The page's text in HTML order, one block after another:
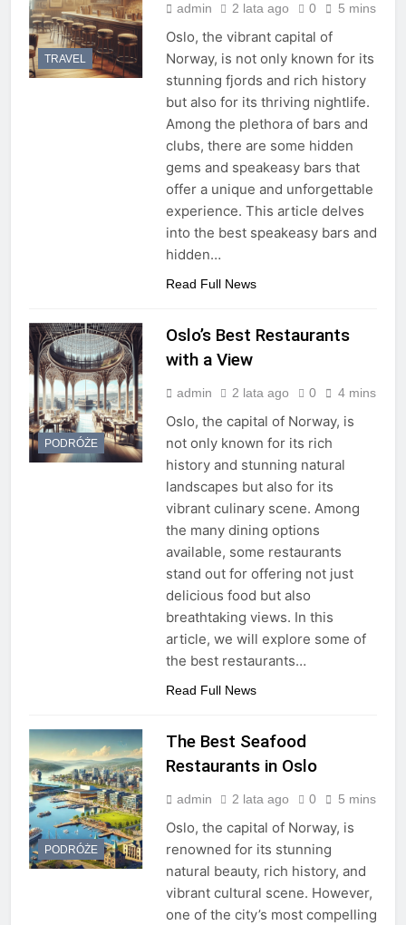
TRAVEL
admin 2 lata ago 0 5 mins
Oslo, the vibrant capital of
Norway, is not only known for its
stunning fjords and rich history
but also for its thriving nightlife.
Among the plethora of bars and
clubs, there are some hidden
gems and speakeasy bars that
offer a unique and unforgettable
experience. This article delves
into the best speakeasy bars and
hidden…
Read Full News
PODRÓŻE
Oslo’s Best Restaurants
with a View
admin 2 lata ago 0 4 mins
Oslo, the capital of Norway, is
not only known for its rich
history and stunning natural
landscapes but also for its
vibrant culinary scene. Among
the many dining options
available, some restaurants
stand out for offering not just
delicious food but also
breathtaking views. In this
article, we will explore some of
the best restaurants…
Read Full News
PODRÓŻE
The Best Seafood
Restaurants in Oslo
admin 2 lata ago 0 5 mins
Oslo, the capital of Norway, is
renowned for its stunning
natural beauty, rich history, and
vibrant cultural scene. However,
one of the city’s most compelling